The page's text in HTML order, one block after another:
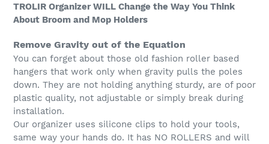
TROLIR Organizer WILL Change the Way You Think
About Broom and Mop Holders
Remove Gravity out of the Equation
You can forget about those old fashion roller based
hangers that work only when gravity pulls the poles
down. They are not holding anything sturdy, are of poor
plastic quality, not adjustable or simply break during
installation.
Our organizer uses silicone clips to hold your tools,
same way your hands do. It has NO ROLLERS and will